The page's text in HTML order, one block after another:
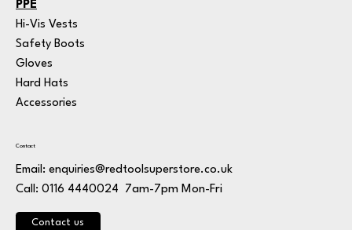
PPE
Hi-Vis Vests
Safety Boots
Gloves
Hard Hats
Accessories
Contact
Email: enquiries@redtoolsuperstore.co.uk
Call: 0116 4440024 7am-7pm Mon-Fri
Contact us